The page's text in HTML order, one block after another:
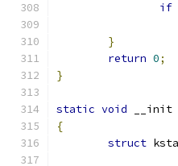
if
}
return 0;
}
static void __init
{
struct